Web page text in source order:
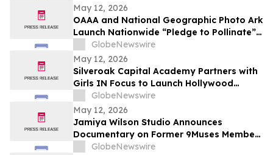
May 12, 2026
OAAA and National Geographic Photo Ark
Launch Nationwide “Pledge to Pollinate”
Campaign to Celebrate Photo Ark’s 20th
Anniversary
GlobeNewswire
May 12, 2026
Silveroak Capital Academy Partners with
Girls IN Focus to Launch Hollywood
Filmmaking Intensive Mentored by
Academy Award Winners
GlobeNewswire
May 12, 2026
Jamiya Wilson Studio Announces
Documentary on Former 9Muses Member
Ryu Sera
GlobeNewswire